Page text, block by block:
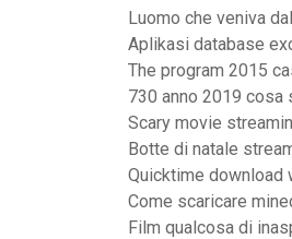
Luomo che veniva
Aplikasi database
The program 2015
730 anno 2019 cosa
Scary movie
Botte di natale
Quicktime download
Come scaricare
Film qualcosa di